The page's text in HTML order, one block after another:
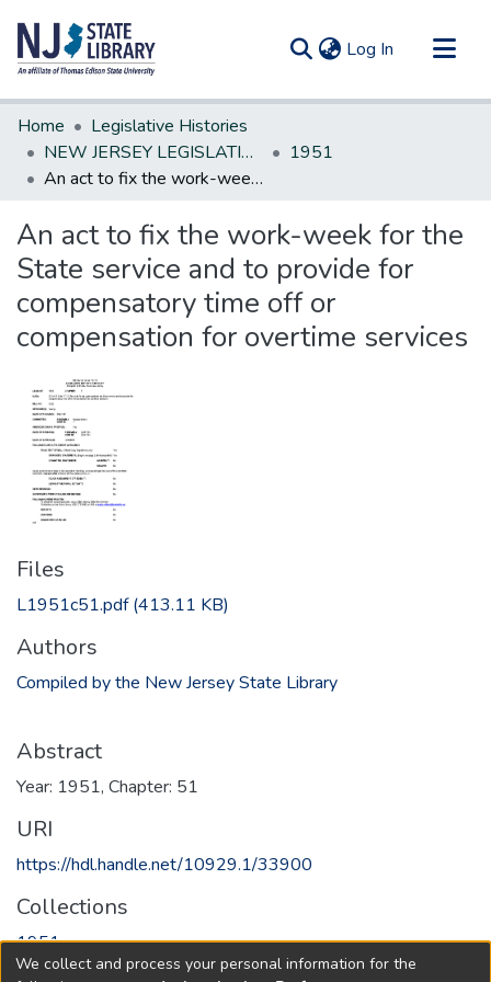
Log In (current)
Communities & Collections
All of DSpace
Statistics
Home
Legislative Histories
NEW JERSEY LEGISLATIVE HISTORIES
1951
An act to fix the work-week for the State service and to provide for compensatory time off or compensation for overtime services
An act to fix the work-week for the
State service and to provide for
compensatory time off or
compensation for overtime services
Files
L1951c51.pdf(413.11 KB)
Authors
Compiled by the New Jersey State Library
Abstract
Year: 1951, Chapter: 51
URI
https://hdl.handle.net/10929.1/33900
Collections
1951
We collect and process your personal information for the